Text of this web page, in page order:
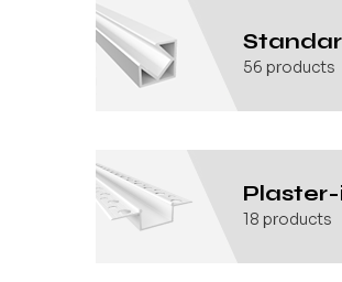
56 products
18 products